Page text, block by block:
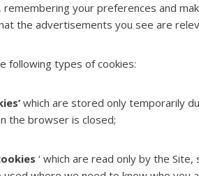
your preferences and
the advertisements you see are
following types of cookies:
which are stored only temporarily
the browser is closed;
‘ which are read only by the